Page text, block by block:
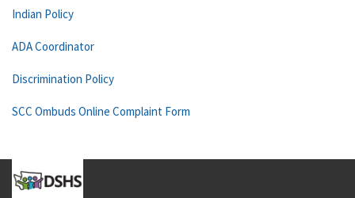
Indian Policy
ADA Coordinator
Discrimination Policy
SCC Ombuds Online Complaint Form